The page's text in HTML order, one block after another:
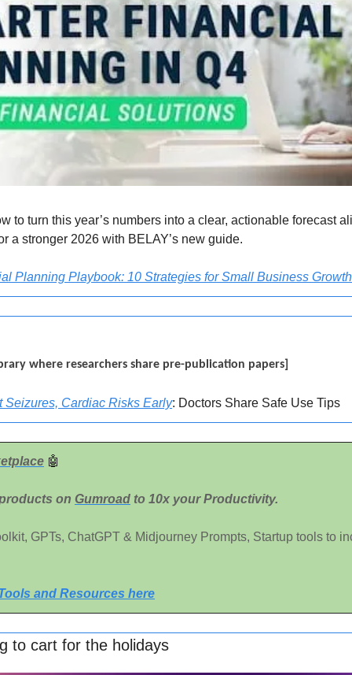
to turn this year’s numbers into a clear, actionable forecast
a stronger 2026 with BELAY’s new guide.
Planning Playbook: 10 Strategies for Small Business
where researchers share pre-publication papers]
Seizures, Cardiac Risks Early: Doctors Share Safe Use Tips
🤖
on Gumroad to 10x your Productivity.
GPTs, ChatGPT & Midjourney Prompts, Startup tools to
and Resources here
to cart for the holidays